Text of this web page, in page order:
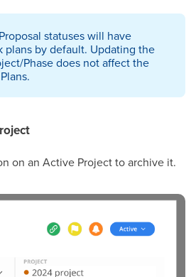
statuses will have
plans by default. Updating the
Phase does not affect the
on an Active Project to archive it.